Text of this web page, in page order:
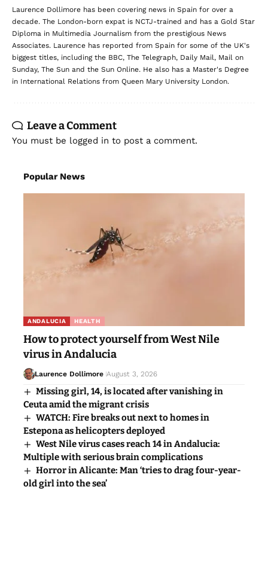
Laurence Dollimore has been covering news in Spain for over a
decade. The London-born expat is NCTJ-trained and has a Gold Star
Diploma in Multimedia Journalism from the prestigious News
Associates. Laurence has reported from Spain for some of the UK's
biggest titles, including the BBC, The Telegraph, Daily Mail, Mail on
Sunday, The Sun and the Sun Online. He also has a Master's Degree
in International Relations from Queen Mary University London.
Leave a Comment
You must be logged in to post a comment.
Popular News
ANDALUCIA HEALTH
How to protect yourself from West Nile
virus in Andalucia
Laurence Dollimore August 3, 2026
Missing girl, 14, is located after vanishing in
Ceuta amid the migrant crisis
WATCH: Fire breaks out next to homes in
Estepona as helicopters deployed
West Nile virus cases reach 14 in Andalucia:
Multiple with serious brain complications
Horror in Alicante: Man ‘tries to drag four-year-
old girl into the sea’